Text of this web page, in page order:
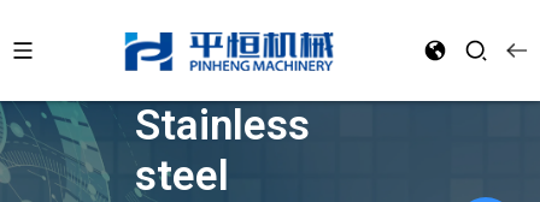
Stainless
steel